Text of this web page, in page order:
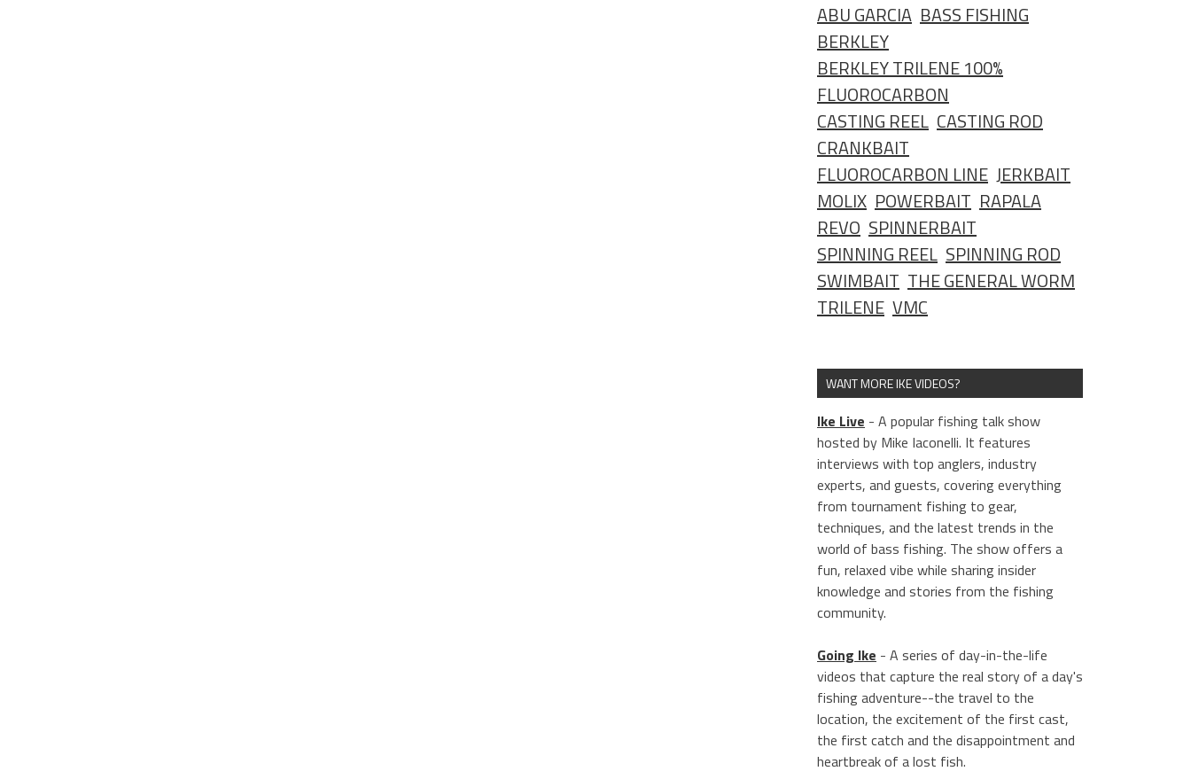
ABU GARCIA BASS FISHING
BERKLEY
BERKLEY TRILENE 100%
FLUOROCARBON
CASTING REEL CASTING ROD
CRANKBAIT
FLUOROCARBON LINE JERKBAIT
MOLIX POWERBAIT RAPALA
REVO SPINNERBAIT
SPINNING REEL SPINNING ROD
SWIMBAIT THE GENERAL WORM
TRILENE VMC
WANT MORE IKE VIDEOS?
Ike Live - A popular fishing talk show
hosted by Mike Iaconelli. It features
interviews with top anglers, industry
experts, and guests, covering everything
from tournament fishing to gear,
techniques, and the latest trends in the
world of bass fishing. The show offers a
fun, relaxed vibe while sharing insider
knowledge and stories from the fishing
community.
Going Ike - A series of day-in-the-life
videos that capture the real story of a day's
fishing adventure--the travel to the
location, the excitement of the first cast,
the first catch and the disappointment and
heartbreak of a lost fish.